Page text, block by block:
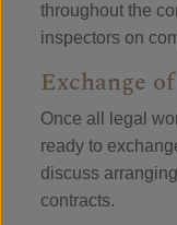
throughout the
inspectors on
Exchange
Once all legal
ready to
discuss
contracts.